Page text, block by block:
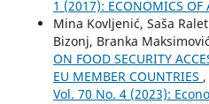
1 (2017): ECONOMICS OF
Mina Kovljenić, Saša
Bizonj, Branka
ON FOOD SECURITY
EU MEMBER COUNTRIES ,
Vol. 70 No. 4 (2023):